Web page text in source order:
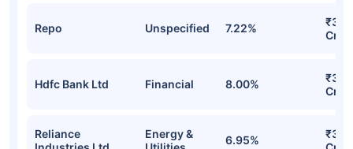
Repo Unspecified 7.22%
Cr
Hdfc Bank Ltd Financial 8.00%
Cr
Reliance
Energy &
6.95%